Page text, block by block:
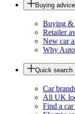
Buying advice
Buying &
Retailer
New car
Why
Quick search
Car
All UK
Find a car